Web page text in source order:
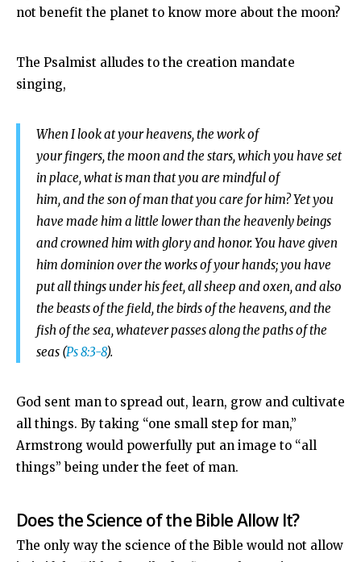
not benefit the planet to know more about the moon?
The Psalmist alludes to the creation mandate
singing,
When I look at your heavens, the work of
your fingers,the moon and the stars, which you have set
in place,what is man that you are mindful of
him,and the son of man that you care for him?Yet you
have made him a little lower than the heavenly beings
and crowned him with glory and honor. You have given
him dominion over the works of your hands;you have
put all things under his feet,all sheep and oxen, and also
the beasts of the field, the birds of the heavens, and the
fish of the sea, whatever passes along the paths of the
seas (Ps 8:3-8).
God sent man to spread out, learn, grow and cultivate
all things. By taking “one small step for man,”
Armstrong would powerfully put an image to “all
things” being under the feet of man.
Does the Science of the Bible Allow It?
The only way the science of the Bible would not allow